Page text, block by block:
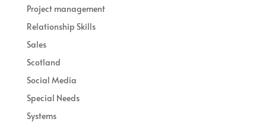
Project management
Relationship Skills
Sales
Scotland
Social Media
Special Needs
Systems